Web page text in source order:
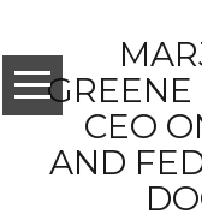
CEO
AND